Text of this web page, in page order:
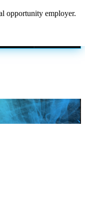
opportunity employer.